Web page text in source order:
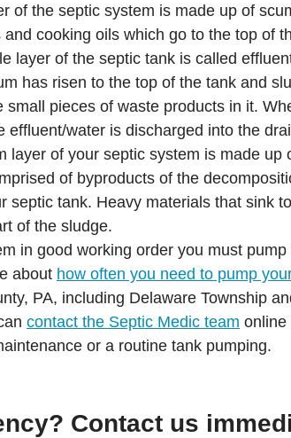
of the septic system is made up of
cooking oils which go to the top of
layer of the septic tank is called
has risen to the top of the tank and
small pieces of waste products in it.
effluent/water is discharged into the
layer of your septic system is made up
of byproducts of the
septic tank. Heavy materials that sink
of the sludge.
in good working order you must
about how often you need to pump
PA, including Delaware Township
contact the Septic Medic team online
or a routine tank pumping.
Contact us